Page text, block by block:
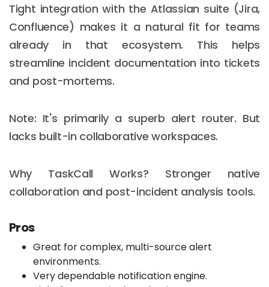
Tight integration with the Atlassian suite (Jira,
Confluence) makes it a natural fit for teams
already in that ecosystem. This helps
streamline incident documentation into tickets
and post-mortems.
Note: It's primarily a superb alert router. But
lacks built-in collaborative workspaces.
Why TaskCall Works? Stronger native
collaboration and post-incident analysis tools.
Pros
Great for complex, multi-source alert
environments.
Very dependable notification engine.